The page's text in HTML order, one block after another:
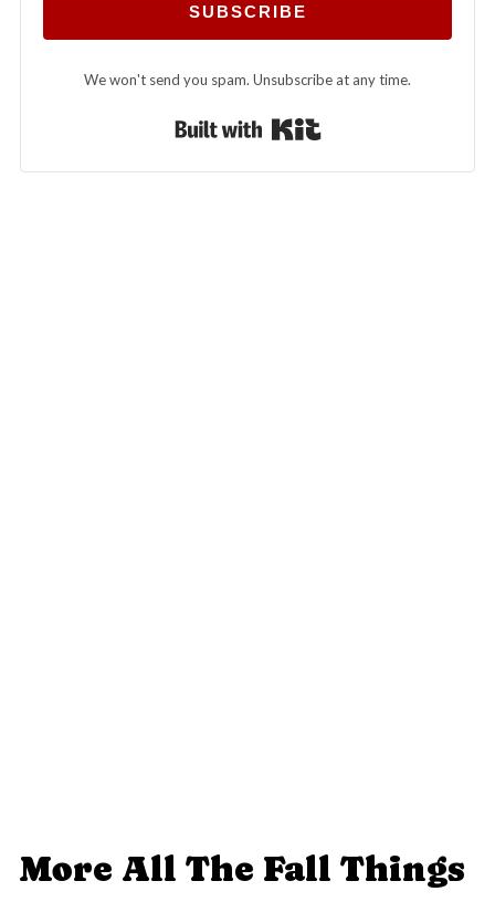
SUBSCRIBE
We won't send you spam. Unsubscribe at any time.
Built with Kit
More All The Fall Things